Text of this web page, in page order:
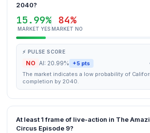
2040?
15.99%
MARKET YES
84%
MARKET NO
⚡ PULSE SCORE
NO AI: 20.99% +5 pts
The market indicates a low probability of
completion by 2040.
At least 1 frame of live-action in The
Circus Episode 9?